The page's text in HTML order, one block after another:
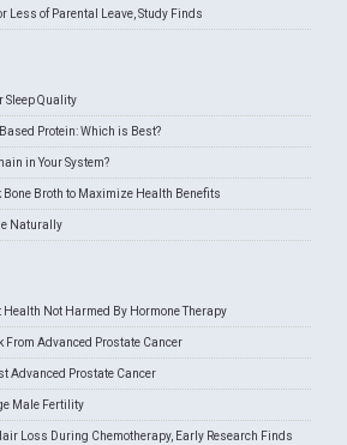
Less of Parental Leave, Study Finds
Sleep Quality
Protein: Which is Best?
in Your System?
Bone Broth to Maximize Health Benefits
Naturally
Not Harmed By Hormone Therapy
From Advanced Prostate Cancer
Advanced Prostate Cancer
Male Fertility
Loss During Chemotherapy, Early Research Finds